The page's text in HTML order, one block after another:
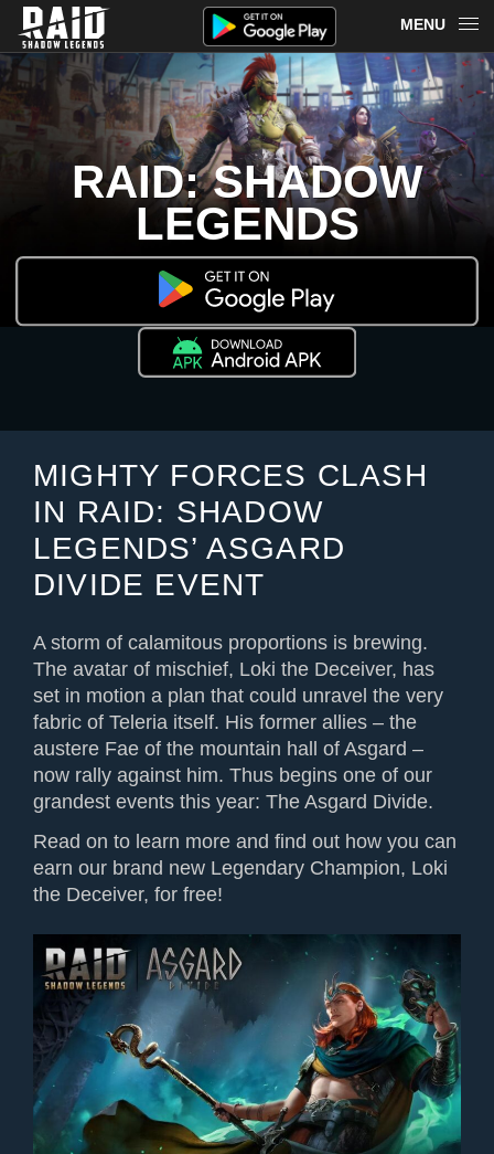
MENU
OVERVIEW
RAID ON PLARIUM PLAY
REDEEMRAID: SHADOW
LEGENDS
MIGHTY FORCES CLASH
IN RAID: SHADOW
LEGENDS’ ASGARD
DIVIDE EVENT
A storm of calamitous proportions is brewing.
The avatar of mischief, Loki the Deceiver, has
set in motion a plan that could unravel the very
fabric of Teleria itself. His former allies – the
austere Fae of the mountain hall of Asgard –
now rally against him. Thus begins one of our
grandest events this year: The Asgard Divide.
Read on to learn more and find out how you can
earn our brand new Legendary Champion, Loki
the Deceiver, for free!